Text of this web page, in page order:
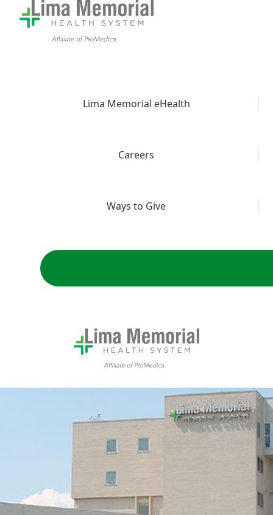
Lima Memorial eHealth
Careers
Ways to Give
Lima Memorial Hospital